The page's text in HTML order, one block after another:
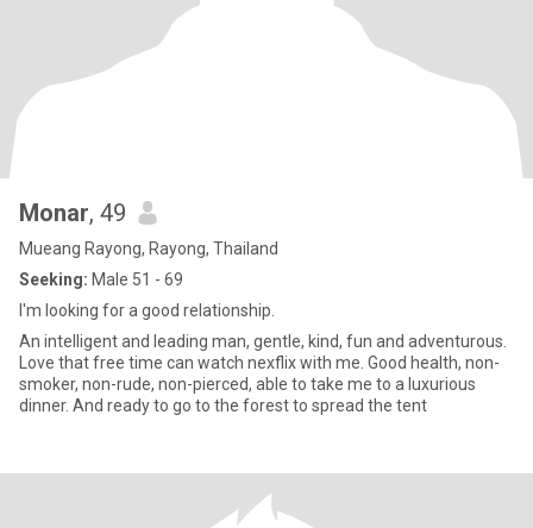
Monar, 49
Mueang Rayong, Rayong, Thailand
Seeking: Male 51 - 69
I'm looking for a good relationship.
An intelligent and leading man, gentle, kind, fun and adventurous.
Love that free time can watch nexflix with me. Good health, non-
smoker, non-rude, non-pierced, able to take me to a luxurious
dinner. And ready to go to the forest to spread the tent